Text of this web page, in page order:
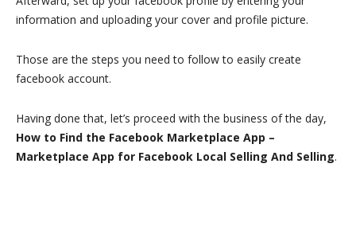
information and uploading your cover and profile picture.
Those are the steps you need to follow to easily create
facebook account.
Having done that, let’s proceed with the business of the day,
How to Find the Facebook Marketplace App –
Marketplace App for Facebook Local Selling And Selling.